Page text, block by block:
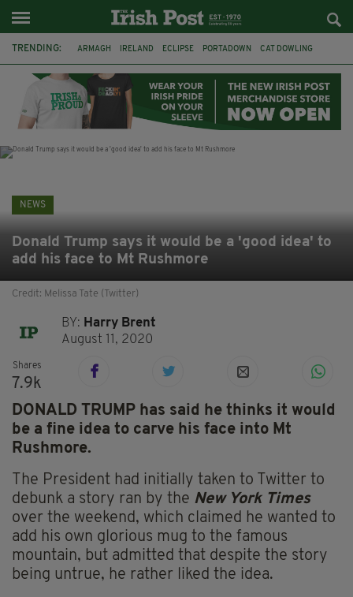
TRENDING: ARMAGH IRELAND ECLIPSE PORTADOWN CAT DOWLING
BRENDA FRICKER BRENDAN GLEESON JIM SHERIDAN
NEWS
Donald Trump says it would be a 'good idea' to
add his face to Mt Rushmore
Credit: Melissa Tate (Twitter)
BY: Harry Brent
August 11, 2020
Shares
7.9k
DONALD TRUMP has said he thinks it would
be a fine idea to carve his face into Mt
Rushmore.
The President had initially taken to Twitter to
debunk a story ran by the New York Times
over the weekend, which claimed he wanted to
add his own glorious mug to the famous
mountain, but admitted that despite the story
being untrue, he rather liked the idea.